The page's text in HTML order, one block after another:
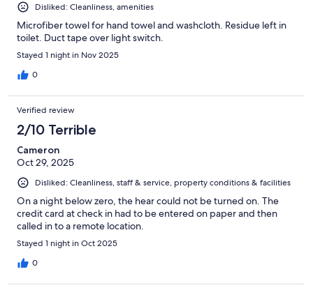
Disliked: Cleanliness, amenities
Microfiber towel for hand towel and washcloth. Residue left in
toilet. Duct tape over light switch.
Stayed 1 night in Nov 2025
0
Verified review
2/10 Terrible
Cameron
Oct 29, 2025
Disliked: Cleanliness, staff & service, property conditions & facilities
On a night below zero, the hear could not be turned on. The
credit card at check in had to be entered on paper and then
called in to a remote location.
Stayed 1 night in Oct 2025
0